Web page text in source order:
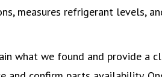
measures refrigerant levels,
what we found and provide a